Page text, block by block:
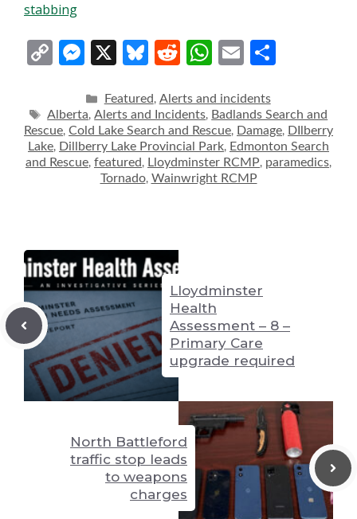
stabbing
C
p
y
Li
n
M
ss
e
n
g
X Bl
e
sk
y
R
d
di
t
W
at
s
A
p
E
ai
l
ar
e
Categories
Featured , Alerts and incidents
Tags
Alberta,Alerts and Incidents, Badlands Search and
Rescue, Cold Lake Search and Rescue, Damage, DIlberry
Lake, Dillberry Lake Provincial Park, Edmonton Search
and Rescue, featured , Lloydminster RCMP, paramedics,
Tornado, Wainwright RCMP
Lloydminster
Health
Assessment – 8 –
Primary Care
upgrade required
North Battleford
traffic stop leads
to weapons
charges